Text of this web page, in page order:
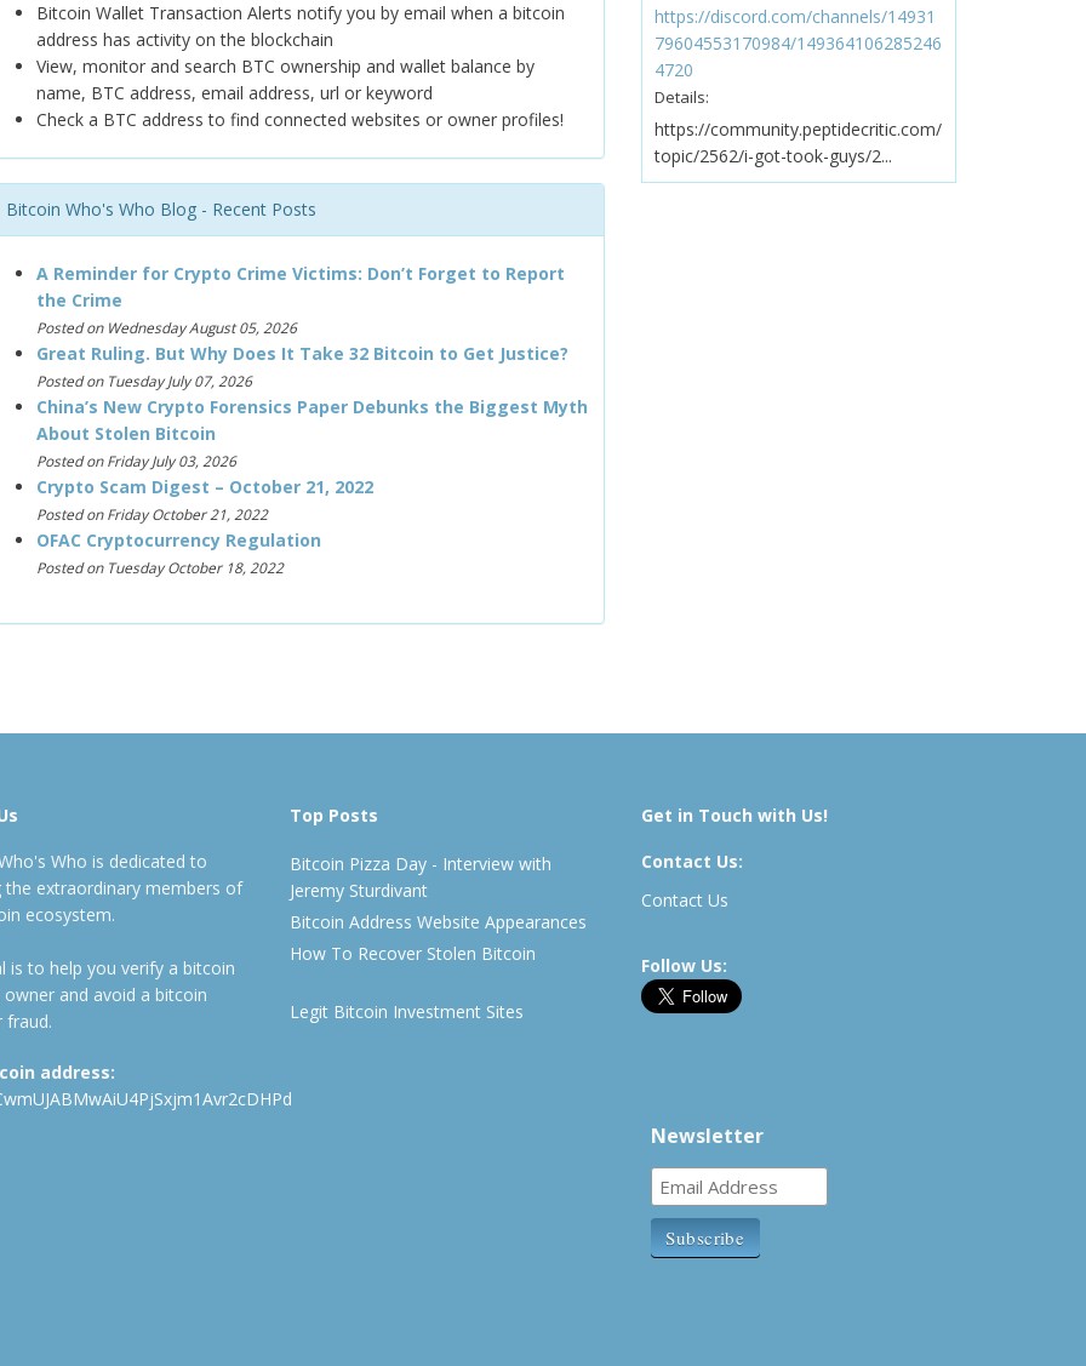
Bitcoin Wallet Transaction Alerts notify you by email when a bitcoin
address has activity on the blockchain
View, monitor and search BTC ownership and wallet balance by
name, BTC address, email address, url or keyword
Check a BTC address to find connected websites or owner profiles!
Bitcoin Who's Who Blog - Recent Posts
A Reminder for Crypto Crime Victims: Don’t Forget to Report
the Crime
Posted on Wednesday August 05, 2026
Great Ruling. But Why Does It Take 32 Bitcoin to Get Justice?
Posted on Tuesday July 07, 2026
China’s New Crypto Forensics Paper Debunks the Biggest Myth
About Stolen Bitcoin
Posted on Friday July 03, 2026
Crypto Scam Digest – October 21, 2022
Posted on Friday October 21, 2022
OFAC Cryptocurrency Regulation
Posted on Tuesday October 18, 2022
https://discord.com/channels/14931
79604553170984/149364106285246
4720
Details:
https://community.peptidecritic.com/
topic/2562/i-got-took-guys/2...
Who is dedicated to
the extraordinary members of
ecosystem.
is to help you verify a bitcoin
owner and avoid a bitcoin
fraud.
address:
Top Posts
Bitcoin Pizza Day - Interview with
Jeremy Sturdivant
Bitcoin Address Website Appearances
How To Recover Stolen Bitcoin
Legit Bitcoin Investment Sites
Get in Touch with Us!
Contact Us:
Contact Us
Follow Us:
Newsletter